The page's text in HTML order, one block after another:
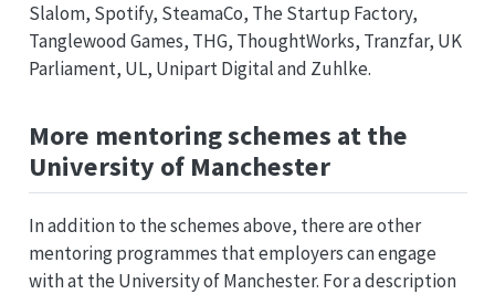
Slalom, Spotify, SteamaCo, The Startup Factory,
Tanglewood Games, THG, ThoughtWorks, Tranzfar, UK
Parliament, UL, Unipart Digital and Zuhlke.
More mentoring schemes at the
University of Manchester
In addition to the schemes above, there are other
mentoring programmes that employers can engage
with at the University of Manchester. For a description